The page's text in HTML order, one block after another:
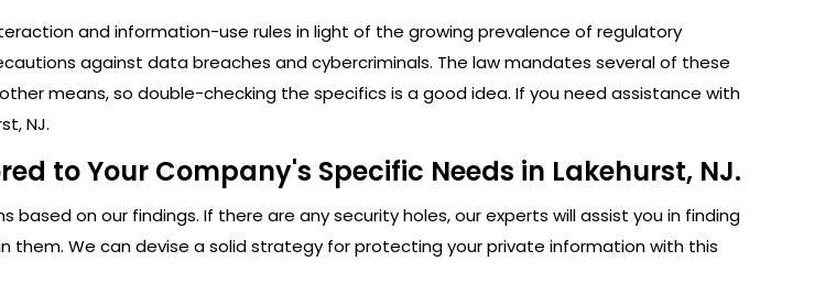
and information-use rules in light of the growing prevalence of regulatory
against data breaches and cybercriminals. The law mandates several of these
means, so double-checking the specifics is a good idea. If you need assistance with
NJ.
to Your Company's Specific Needs in Lakehurst, NJ.
on our findings. If there are any security holes, our experts will assist you in finding
We can devise a solid strategy for protecting your private information with this